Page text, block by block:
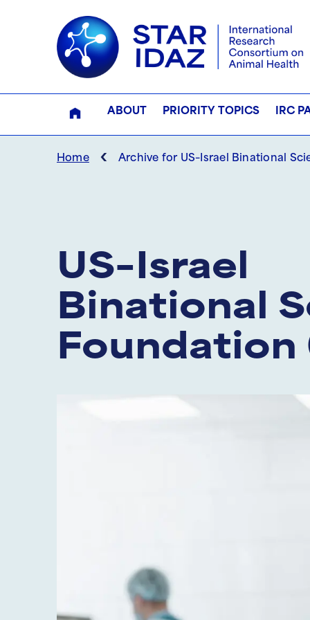
ABOUT PRIORITY TOPICS IRC
Home ‹ Archive for US–Israel Binational
US–Israel
Binational
Foundation